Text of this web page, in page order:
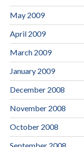
May 2009
April 2009
March 2009
January 2009
December 2008
November 2008
October 2008
September 2008